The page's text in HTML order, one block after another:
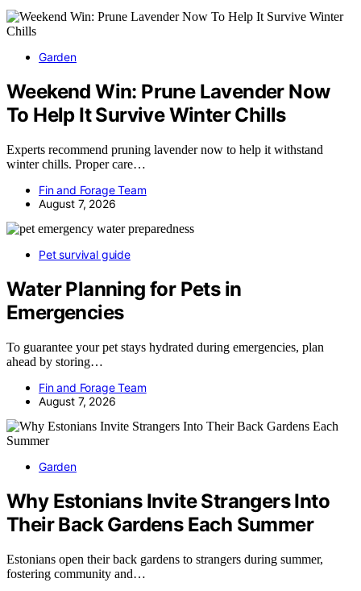
Garden
Weekend Win: Prune Lavender Now
To Help It Survive Winter Chills
Experts recommend pruning lavender now to help it withstand
winter chills. Proper care…
Fin and Forage Team
August 7, 2026
Pet survival guide
Water Planning for Pets in
Emergencies
To guarantee your pet stays hydrated during emergencies, plan
ahead by storing…
Fin and Forage Team
August 7, 2026
Garden
Why Estonians Invite Strangers Into
Their Back Gardens Each Summer
Estonians open their back gardens to strangers during summer,
fostering community and…